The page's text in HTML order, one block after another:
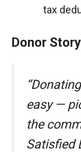
tax
Donor Story
easy —
the
Satisfied